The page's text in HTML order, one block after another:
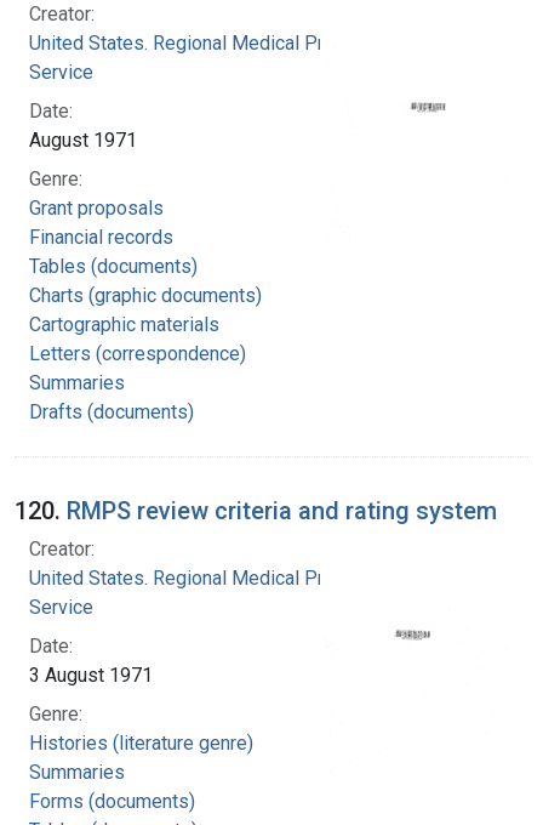
Creator:
United States. Regional Medical Programs
Service
Date:
August 1971
Genre:
Grant proposals
Financial records
Tables (documents)
Charts (graphic documents)
Cartographic materials
Letters (correspondence)
Summaries
Drafts (documents)
120. RMPS review criteria and rating system
Creator:
United States. Regional Medical Programs
Service
Date:
3 August 1971
Genre:
Histories (literature genre)
Summaries
Forms (documents)